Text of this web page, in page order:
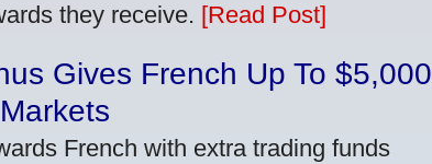
they receive. [Read Post]
Gives French Up To $5,000
French with extra trading funds